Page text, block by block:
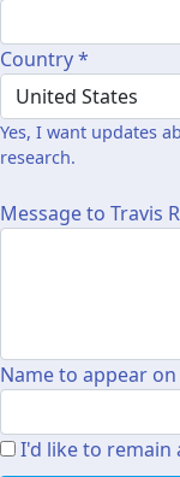
Country *
United States
Yes, I want updates
research.
Message to Travis
Name to appear
I'd like to